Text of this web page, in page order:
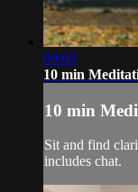
00:00
10 min
10 min
Sit and find
includes chat.